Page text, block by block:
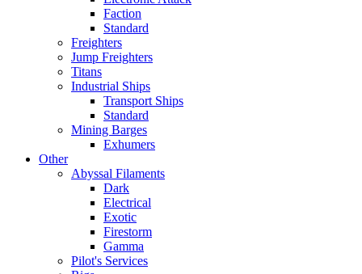
Faction
Standard
Freighters
Jump Freighters
Titans
Industrial Ships
Transport Ships
Standard
Mining Barges
Exhumers
Other
Abyssal Filaments
Dark
Electrical
Exotic
Firestorm
Gamma
Pilot's Services